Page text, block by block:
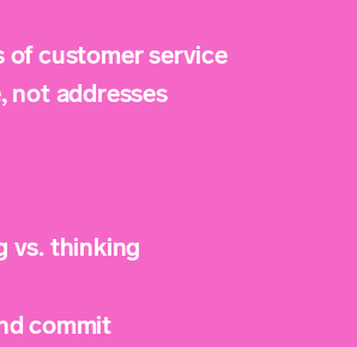
of customer service
not addresses
vs. thinking
commit